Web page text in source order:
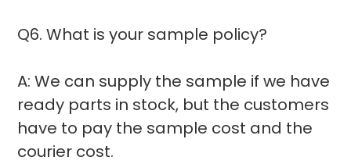
Q6. What is your sample policy?
A: We can supply the sample if we have
ready parts in stock, but the customers
have to pay the sample cost and the
courier cost.